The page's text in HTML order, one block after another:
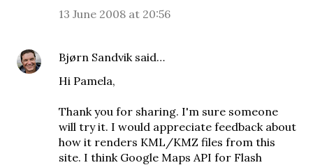
13 June 2008 at 20:56
Bjørn Sandviksaid…
Hi Pamela,
Thank you for sharing. I'm sure someone
will try it. I would appreciate feedback about
how it renders KML/KMZ files from this
site. I think Google Maps API for Flash